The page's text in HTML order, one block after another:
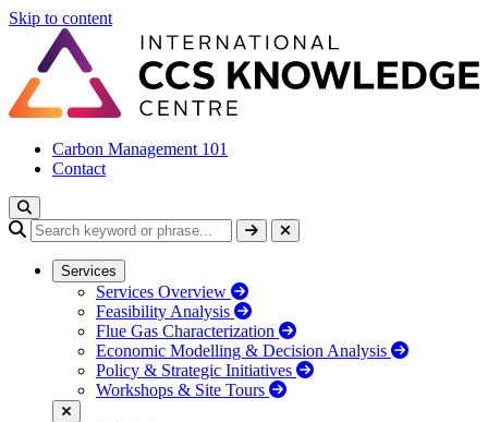
Skip to content
Carbon Management 101
Contact
Services
Services Overview
Feasibility Analysis
Flue Gas Characterization
Economic Modelling & Decision Analysis
Policy & Strategic Initiatives
Workshops & Site Tours